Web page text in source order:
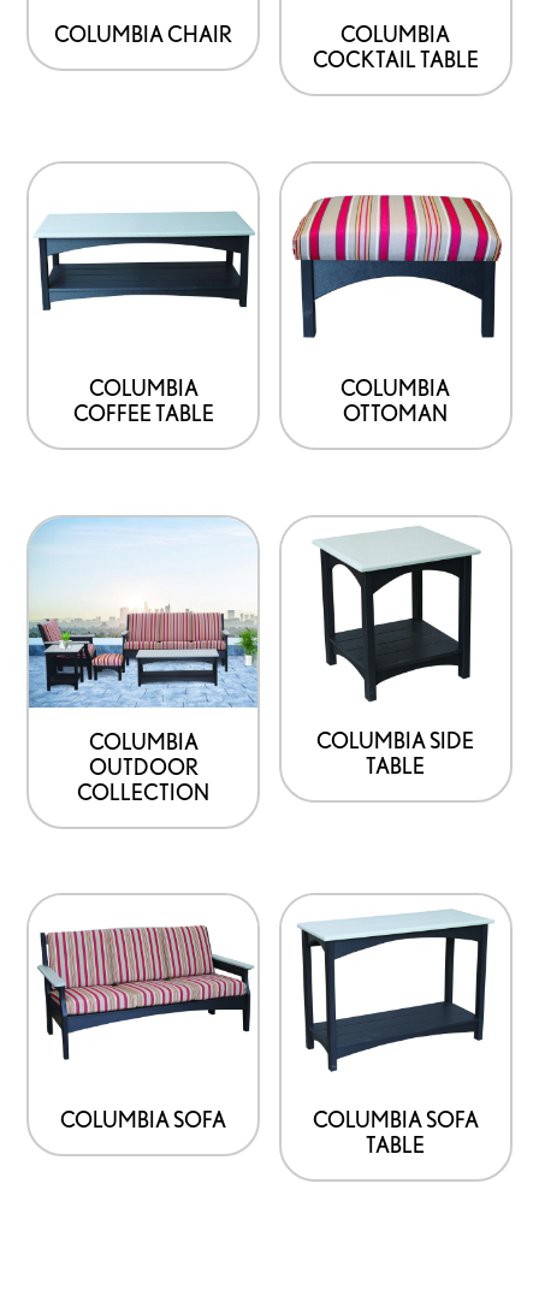
COLUMBIA CHAIR
COLUMBIA
COCKTAIL TABLE
COLUMBIA
COFFEE TABLE
COLUMBIA
OTTOMAN
COLUMBIA
OUTDOOR
COLLECTION
COLUMBIA SIDE
TABLE
COLUMBIA SOFA
COLUMBIA SOFA
TABLE